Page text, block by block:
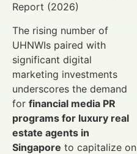
Report (2026)
The rising number of
UHNWIs paired with
significant digital
marketing investments
underscores the demand
for financial media PR
programs for luxury real
estate agents in
Singapore to capitalize on